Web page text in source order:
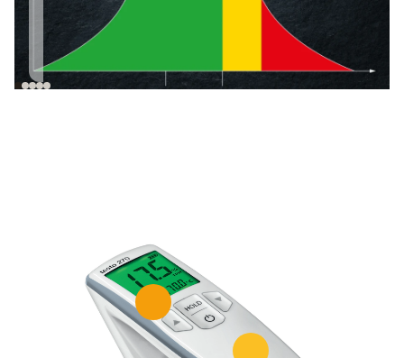
increases with the
duration of use of
the oil.
oil is suitable for
culinary use.*